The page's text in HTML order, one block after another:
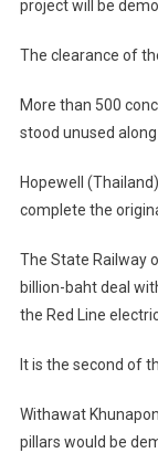
project will be
The clearance of
More than 500
stood unused
Hopewell
complete the
The State Railway
billion-baht deal
the Red Line
It is the second of
Withawat
pillars would be